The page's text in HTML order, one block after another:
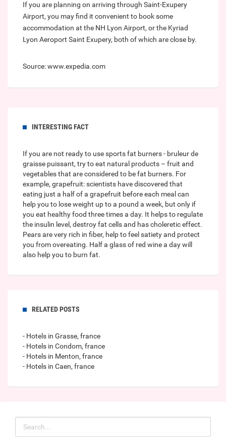
If you are planning on arriving through Saint-Exupery
Airport, you may find it convenient to book some
accommodation at the NH Lyon Airport, or the Kyriad
Lyon Aeroport Saint Exupery, both of which are close by.
Source: www.expedia.com
INTERESTING FACT
If you are not ready to use sports fat burners - bruleur de
graisse puissant, try to eat natural products – fruit and
vegetables that are considered to be fat burners. For
example, grapefruit: scientists have discovered that
eating just a half of a grapefruit before each meal can
help you to lose weight up to a pound a week, but only if
you eat healthy food three times a day. It helps to regulate
the insulin level, destroy fat cells and has choleretic effect.
Pears are very rich in fiber, help to feel satiety and protect
you from overeating. Half a glass of red wine a day will
also help you to burn fat.
RELATED POSTS
- Hotels in Grasse, france
- Hotels in Condom, france
- Hotels in Menton, france
- Hotels in Caen, france